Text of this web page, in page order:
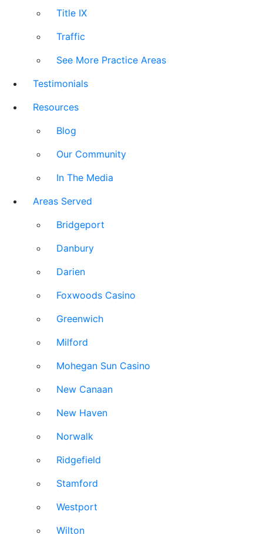
Title IX
Traffic
See More Practice Areas
Testimonials
Resources
Blog
Our Community
In The Media
Areas Served
Bridgeport
Danbury
Darien
Foxwoods Casino
Greenwich
Milford
Mohegan Sun Casino
New Canaan
New Haven
Norwalk
Ridgefield
Stamford
Westport
Wilton